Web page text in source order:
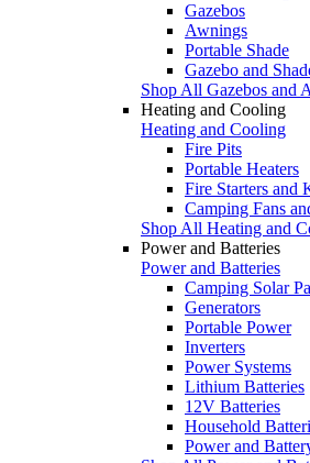
Gazebos
Awnings
Portable Shade
Gazebo and
Shop All Gazebos and
Heating and Cooling
Heating and Cooling
Fire Pits
Portable Heaters
Fire Starters and
Camping Fans
Shop All Heating and
Power and Batteries
Power and Batteries
Camping Solar
Generators
Portable Power
Inverters
Power Systems
Lithium Batteries
12V Batteries
Household
Power and